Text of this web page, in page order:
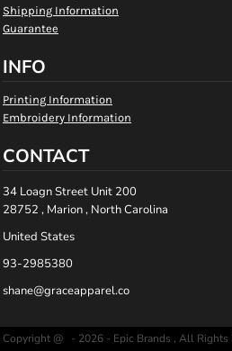
Shipping Information
Guarantee
INFO
Printing Information
Embroidery Information
CONTACT
34 Loagn Street Unit 200
28752 , Marion , North Carolina
United States
93-2985380
shane@graceapparel.co
Copyright @ - 2026 - Epic Brands , All Rights